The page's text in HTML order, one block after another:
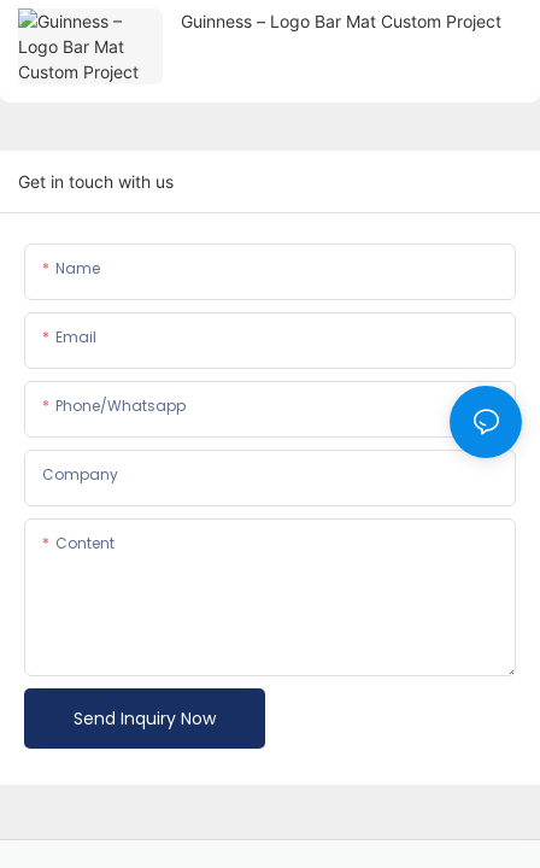
Guinness – Logo Bar Mat Custom Project
Get in touch with us
Name
Email
Phone/whatsapp
Company
Content
Send Inquiry Now